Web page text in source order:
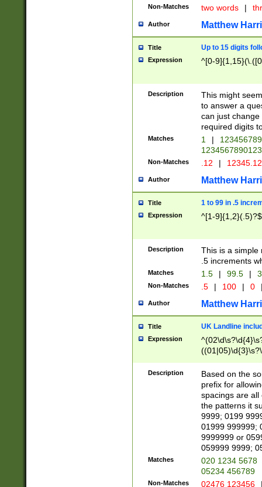
Non-Matches two words |
Author Matthew
Title Up to 15 digits
Expression ^[0-
Description
This might
to answer a
can just
required digits
Matches 1 |
Non-Matches .12 |
Author Matthew
Title 1 to 99 in .5
Expression ^[1-9]{1,2}(.5)?$
Description
This is a simple
.5 increments
Matches 1.5 | 99.5 |
Non-Matches .5 | 100 | 0
Author Matthew
Title UK Landline
Expression
Description
Based on the
prefix for
spacings are all
the patterns it
9999; 0199
01999 999999;
9999999 or
059999 9999;
Matches
020 1234 5678
05234 456789
Non-Matches 02476 123456